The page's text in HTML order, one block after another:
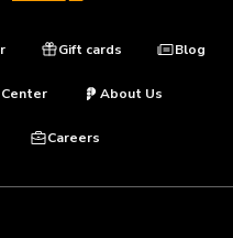
Gift cards Blog
About Us
Careers